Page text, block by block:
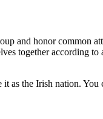
and honor common
together according
as the Irish nation.